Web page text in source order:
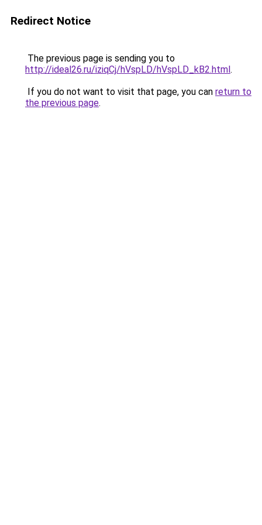
Redirect Notice
The previous page is sending you to
http://ideal26.ru/iziqCj/hVspLD/hVspLD_kB2.html.
If you do not want to visit that page, you can return to
the previous page.